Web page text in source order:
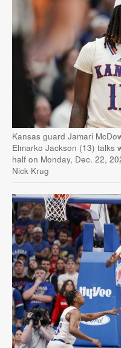
Kansas guard Jamari
Elmarko Jackson (13) talks
half on Monday, Dec. 22,
Nick Krug